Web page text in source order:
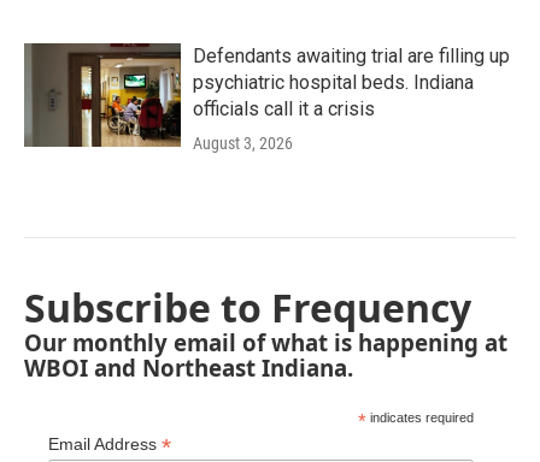
Defendants awaiting trial are filling up
psychiatric hospital beds. Indiana
officials call it a crisis
August 3, 2026
Subscribe to Frequency
Our monthly email of what is happening at
WBOI and Northeast Indiana.
* indicates required
Email Address *